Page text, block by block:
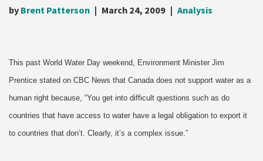
by Brent Patterson March 24, 2009 Analysis
This past World Water Day weekend, Environment Minister Jim
Prentice stated on CBC News that Canada does not support water as a
human right because, “You get into difficult questions such as do
countries that have access to water have a legal obligation to export it
to countries that don’t. Clearly, it’s a complex issue.”